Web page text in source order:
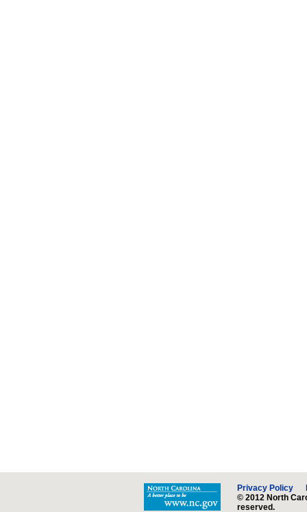
Privacy Policy
© 2012 North
reserved.